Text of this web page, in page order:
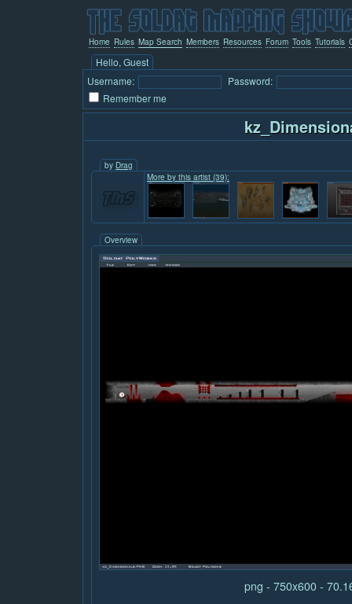
Home Rules Map Search Members Resources Forum Tools Tutorials
Hello, Guest
Username:
Password:
Remember me
by Drag
More by this artist (39):
Overview
png - 750x600 -